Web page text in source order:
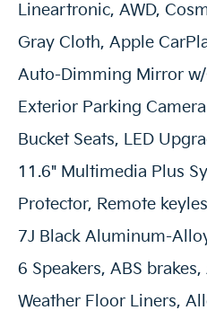
Lineartronic, AWD,
Gray Cloth, Apple
Auto-Dimming Mirror
Exterior Parking
Bucket Seats, LED
11.6" Multimedia Plus
Protector, Remote
7J Black Aluminum-
6 Speakers, ABS
Weather Floor Liners,